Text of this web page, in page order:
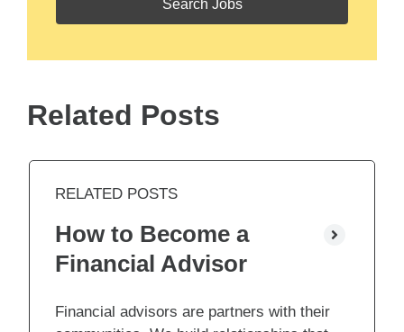
Related Posts
RELATED POSTS
How to Become a
Financial Advisor
Financial advisors are partners with their